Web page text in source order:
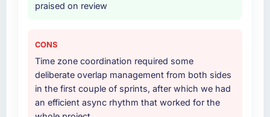
network — in both cases to peers facing Data
knew the experience I described was
reproducible, not the result of exceptional
circumstances on our engagement.
We ran a structured shortlisting process
three, this team's proposal was differentiated
by the specificity of their AR/VR Development
approach and the evidence base they
provided — reference projects in Energy &
Utilities contexts, not generic case studies.
praised on review
CONS
Time zone coordination required some
deliberate overlap management from both sides
in the first couple of sprints, after which we had
an efficient async rhythm that worked for the